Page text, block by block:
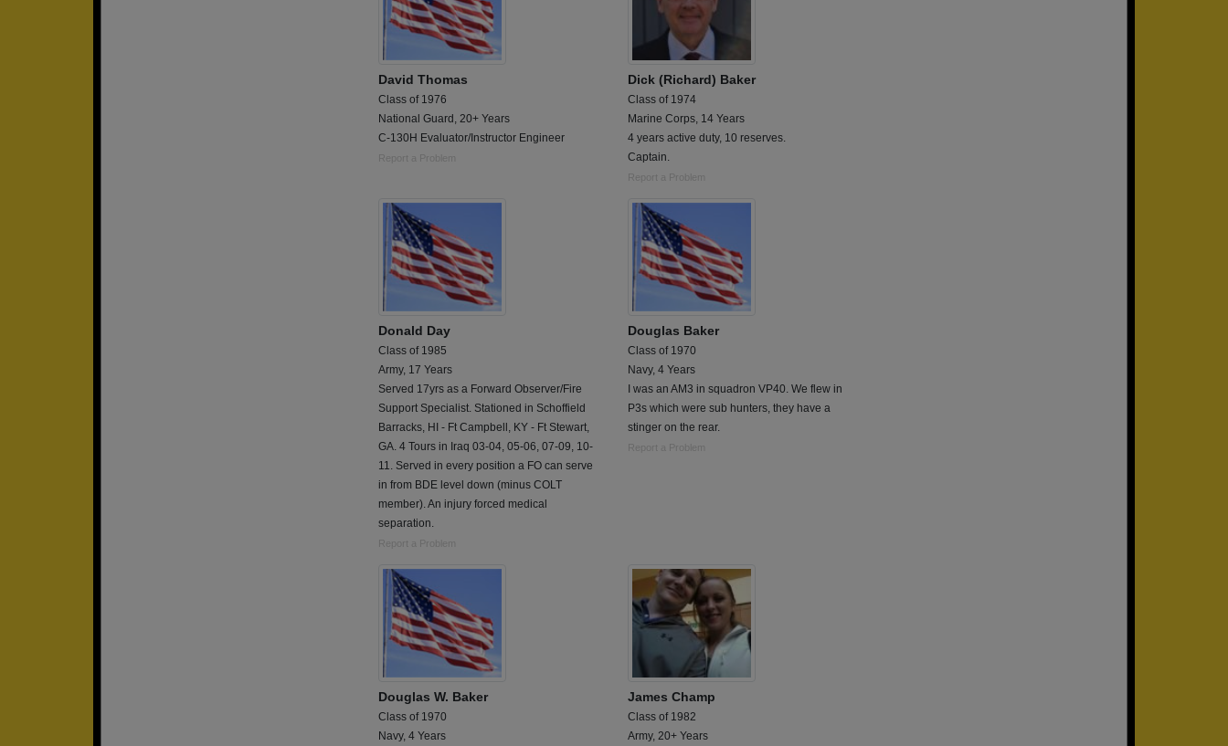
David Thomas
Class of 1976
National Guard, 20+ Years
C-130H Evaluator/Instructor Engineer
Report a Problem
Dick (Richard) Baker
Class of 1974
Marine Corps, 14 Years
4 years active duty, 10 reserves.
Captain.
Report a Problem
Donald Day
Class of 1985
Army, 17 Years
Served 17yrs as a Forward Observer/Fire
Support Specialist. Stationed in Schoffield
Barracks, HI - Ft Campbell, KY - Ft Stewart,
GA. 4 Tours in Iraq 03-04, 05-06, 07-09, 10-
11. Served in every position a FO can serve
in from BDE level down (minus COLT
member). An injury forced medical
separation.
Report a Problem
Douglas Baker
Class of 1970
Navy, 4 Years
I was an AM3 in squadron VP40. We flew in
P3s which were sub hunters, they have a
stinger on the rear.
Report a Problem
Douglas W. Baker
Class of 1970
Navy, 4 Years
James Champ
Class of 1982
Army, 20+ Years